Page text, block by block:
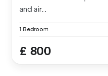
and air...
1 Bedroom
£ 800